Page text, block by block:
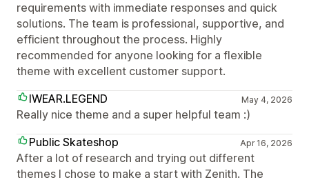
requirements with immediate responses and quick
solutions. The team is professional, supportive, and
efficient throughout the process. Highly
recommended for anyone looking for a flexible
theme with excellent customer support.
IWEAR.LEGEND
May 4, 2026
Really nice theme and a super helpful team :)
Public Skateshop
Apr 16, 2026
After a lot of research and trying out different
themes I chose to make a start with Zenith. The